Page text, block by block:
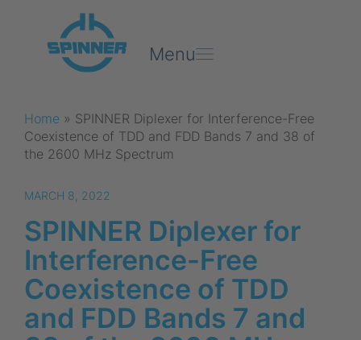
Menu
Home » SPINNER Diplexer for Interference-Free
Coexistence of TDD and FDD Bands 7 and 38 of
the 2600 MHz Spectrum
MARCH 8, 2022
SPINNER Diplexer for
Interference-Free
Coexistence of TDD
and FDD Bands 7 and